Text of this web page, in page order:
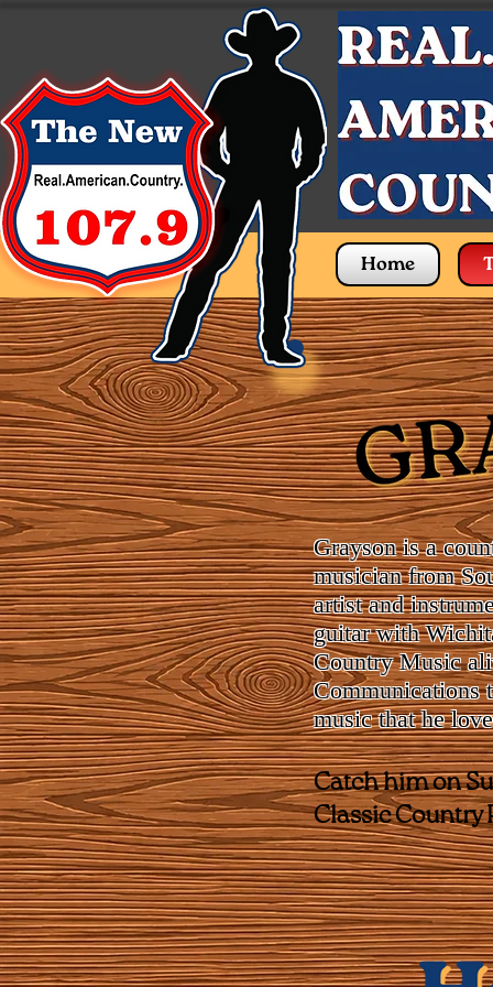
Home
Grayson is a
musician from
artist and
guitar with
Country Music
Communications
music that he
Catch him on
Classic Country